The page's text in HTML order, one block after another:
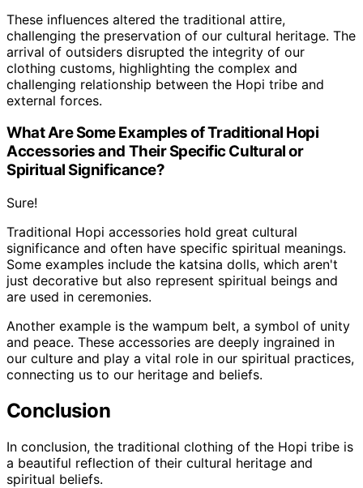
These influences altered the traditional attire,
challenging the preservation of our cultural heritage. The
arrival of outsiders disrupted the integrity of our
clothing customs, highlighting the complex and
challenging relationship between the Hopi tribe and
external forces.
What Are Some Examples of Traditional Hopi
Accessories and Their Specific Cultural or
Spiritual Significance?
Sure!
Traditional Hopi accessories hold great cultural
significance and often have specific spiritual meanings.
Some examples include the katsina dolls, which aren't
just decorative but also represent spiritual beings and
are used in ceremonies.
Another example is the wampum belt, a symbol of unity
and peace. These accessories are deeply ingrained in
our culture and play a vital role in our spiritual practices,
connecting us to our heritage and beliefs.
Conclusion
In conclusion, the traditional clothing of the Hopi tribe is
a beautiful reflection of their cultural heritage and
spiritual beliefs.